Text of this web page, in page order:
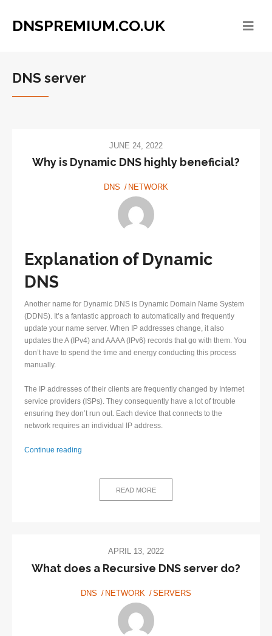
DNSPREMIUM.CO.UK
DNS server
JUNE 24, 2022
Why is Dynamic DNS highly beneficial?
DNS NETWORK
Explanation of Dynamic
DNS
Another name for Dynamic DNS is Dynamic Domain Name System
(DDNS). It’s a fantastic approach to automatically and frequently
update your name server. When IP addresses change, it also
updates the A (IPv4) and AAAA (IPv6) records that go with them. You
don’t have to spend the time and energy conducting this process
manually.
The IP addresses of their clients are frequently changed by Internet
service providers (ISPs). They consequently have a lot of trouble
ensuring they don’t run out. Each device that connects to the
network requires an individual IP address.
Continue reading
READ MORE
APRIL 13, 2022
What does a Recursive DNS server do?
DNS NETWORK SERVERS